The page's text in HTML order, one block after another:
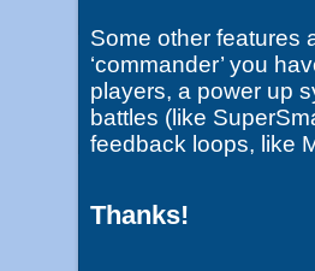
Some other features
‘commander’ you
players, a power up
battles (like
feedback loops, like
Thanks!